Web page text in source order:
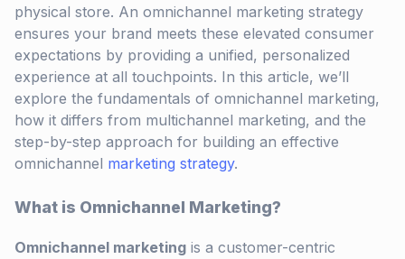
physical store. An omnichannel marketing strategy
ensures your brand meets these elevated consumer
expectations by providing a unified, personalized
experience at all touchpoints. In this article, we’ll
explore the fundamentals of omnichannel marketing,
how it differs from multichannel marketing, and the
step-by-step approach for building an effective
omnichannel marketing strategy.
What is Omnichannel Marketing?
Omnichannel marketing is a customer-centric